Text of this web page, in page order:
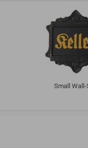
Small Wall-